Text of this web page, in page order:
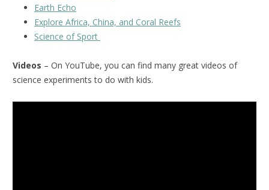
Earth Echo
Explore Africa, China, and Coral Reefs
Science of Sport
Videos – On YouTube, you can find many great videos of
science experiments to do with kids.